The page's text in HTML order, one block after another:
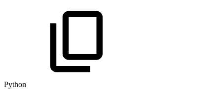
Python